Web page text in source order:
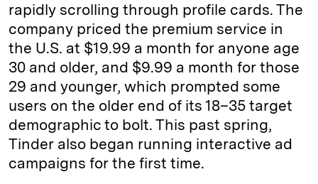
rapidly scrolling through profile cards. The
company priced the premium service in
the U.S. at $19.99 a month for anyone age
30 and older, and $9.99 a month for those
29 and younger, which prompted some
users on the older end of its 18–35 target
demographic to bolt. This past spring,
Tinder also began running interactive ad
campaigns for the first time.